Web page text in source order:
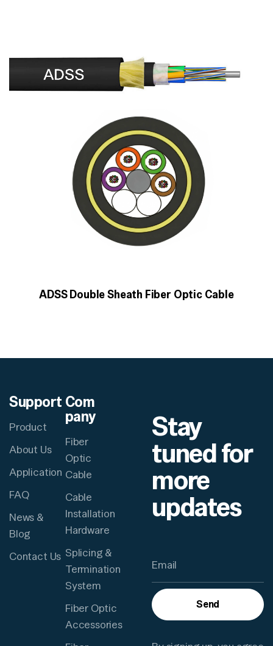
ADSS Double Sheath Fiber Optic Cable
Support
Product
About Us
Application
FAQ
News &
Blog
Contact Us
Com
pany
Fiber
Optic
Cable
Cable
Installation
Hardware
Splicing &
Termination
System
Fiber Optic
Accessories
Stay
tuned for
more
updates
Send